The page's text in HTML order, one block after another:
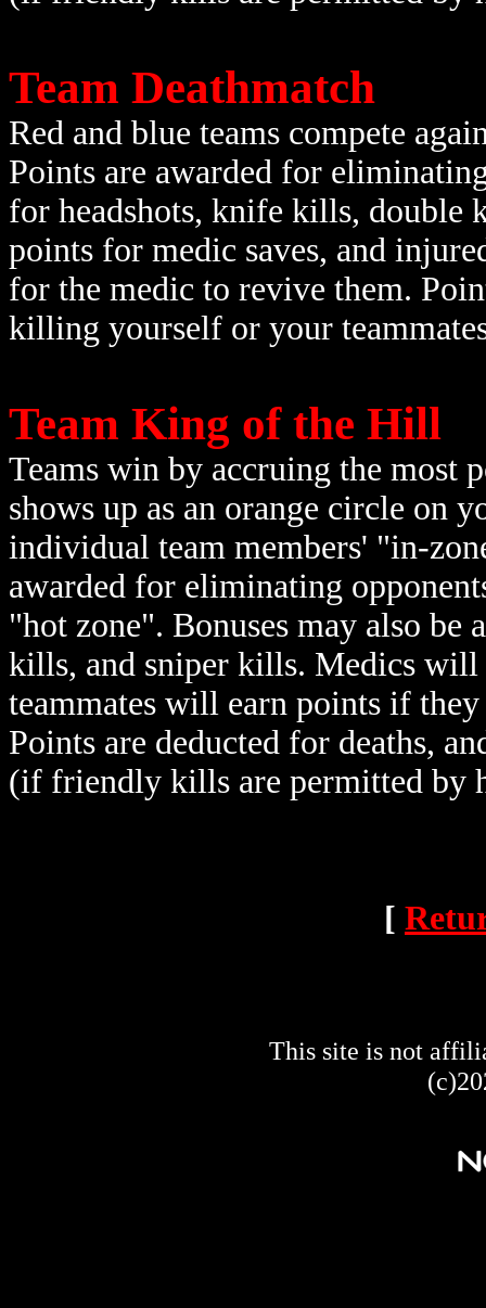
Team Deathmatch
Red and blue teams compete
Points are awarded for
for headshots, knife kills,
points for medic saves, and
for the medic to revive them.
killing yourself or your
Team King of the Hill
Teams win by accruing the most
shows up as an orange circle on
individual team members' "in-
awarded for eliminating
"hot zone". Bonuses may also
kills, and sniper kills. Medics will
teammates will earn points if
Points are deducted for deaths,
(if friendly kills are permitted by
[
This site is not